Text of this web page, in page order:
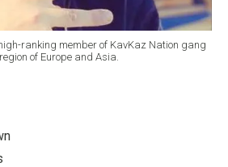
ranking member of KavKaz Nation gang
of Europe and Asia.